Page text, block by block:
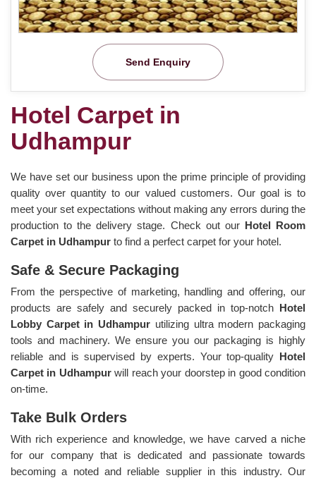
Send Enquiry
Hotel Carpet in
Udhampur
We have set our business upon the prime principle of providing
quality over quantity to our valued customers. Our goal is to
meet your set expectations without making any errors during the
production to the delivery stage. Check out our Hotel Room
Carpet in Udhampur to find a perfect carpet for your hotel.
Safe & Secure Packaging
From the perspective of marketing, handling and offering, our
products are safely and securely packed in top-notch Hotel
Lobby Carpet in Udhampur utilizing ultra modern packaging
tools and machinery. We ensure you our packaging is highly
reliable and is supervised by experts. Your top-quality Hotel
Carpet in Udhampurwill reach your doorstep in good condition
on-time.
Take Bulk Orders
With rich experience and knowledge, we have carved a niche
for our company that is dedicated and passionate towards
becoming a noted and reliable supplier in this industry. Our